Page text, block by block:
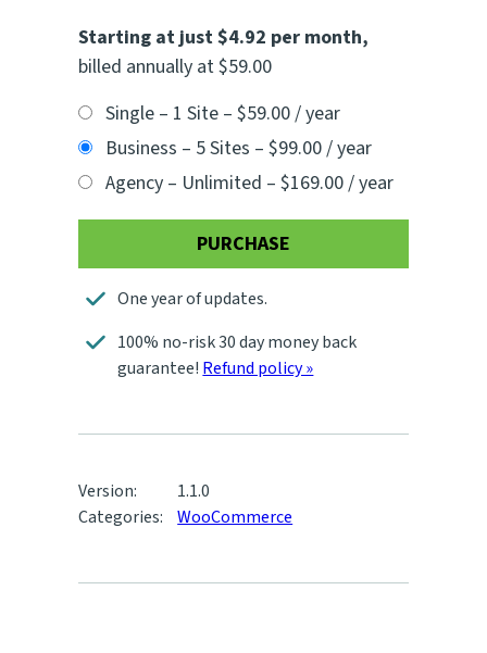
Starting at just $4.92 per month,
billed annually at $59.00
Single – 1 Site – $59.00 / year
Business – 5 Sites – $99.00 / year
Agency – Unlimited – $169.00 / year
PURCHASE
One year of updates.
100% no-risk 30 day money back
guarantee!Refund policy »
Version:
1.1.0
Categories:
WooCommerce